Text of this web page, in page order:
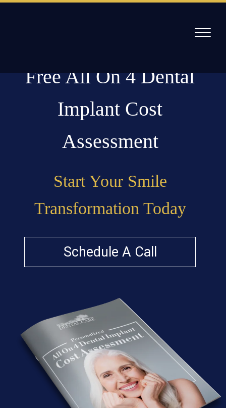
Skip
Free All On 4 Dental
Implant Cost
Assessment
Start Your Smile
Transformation Today
Schedule A Call